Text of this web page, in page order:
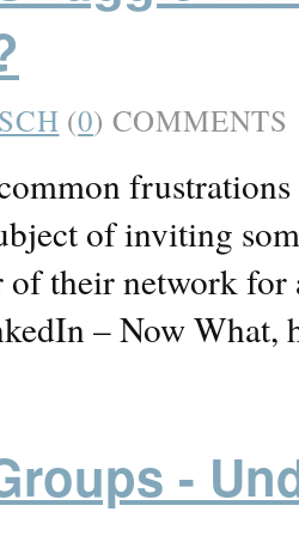
(0) COMMENTS
of inviting
of their network
– Now What,
-